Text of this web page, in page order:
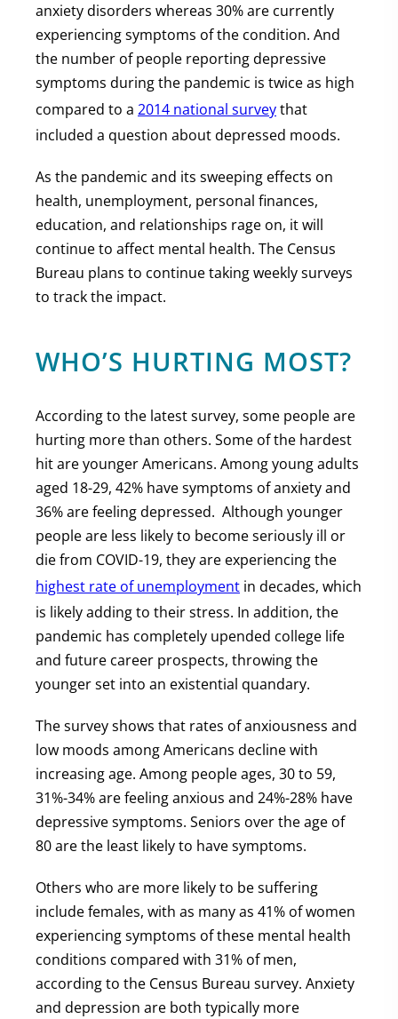
anxiety disorders whereas 30% are currently
experiencing symptoms of the condition. And
the number of people reporting depressive
symptoms during the pandemic is twice as high
compared to a 2014 national surveythat
included a question about depressed moods.
As the pandemic and its sweeping effects on
health, unemployment, personal finances,
education, and relationships rage on, it will
continue to affect mental health. The Census
Bureau plans to continue taking weekly surveys
to track the impact.
WHO’S HURTING MOST?
According to the latest survey, some people are
hurting more than others. Some of the hardest
hit are younger Americans. Among young adults
aged 18-29, 42% have symptoms of anxiety and
36% are feeling depressed. Although younger
people are less likely to become seriously ill or
die from COVID-19, they are experiencing the
highest rate of unemployment in decades, which
is likely adding to their stress. In addition, the
pandemic has completely upended college life
and future career prospects, throwing the
younger set into an existential quandary.
The survey shows that rates of anxiousness and
low moods among Americans decline with
increasing age. Among people ages, 30 to 59,
31%-34% are feeling anxious and 24%-28% have
depressive symptoms. Seniors over the age of
80 are the least likely to have symptoms.
Others who are more likely to be suffering
include females, with as many as 41% of women
experiencing symptoms of these mental health
conditions compared with 31% of men,
according to the Census Bureau survey. Anxiety
and depression are both typically more